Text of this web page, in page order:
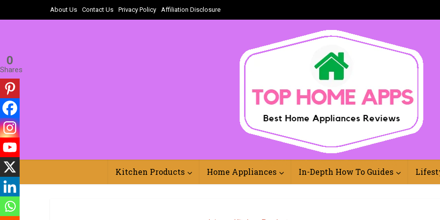
About Us Contact Us Privacy Policy Affiliation Disclosure
Kitchen Products Home Appliances In-Depth How To Guides
0
Shares